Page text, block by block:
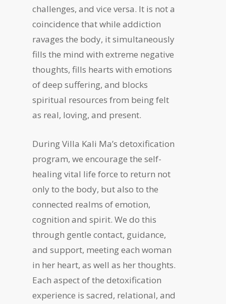
challenges, and vice versa. It is not a
coincidence that while addiction
ravages the body, it simultaneously
fills the mind with extreme negative
thoughts, fills hearts with emotions
of deep suffering, and blocks
spiritual resources from being felt
as real, loving, and present.
During Villa Kali Ma’s detoxification
program, we encourage the self-
healing vital life force to return not
only to the body, but also to the
connected realms of emotion,
cognition and spirit. We do this
through gentle contact, guidance,
and support, meeting each woman
in her heart, as well as her thoughts.
Each aspect of the detoxification
experience is sacred, relational, and